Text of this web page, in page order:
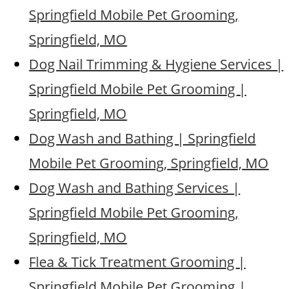
Springfield Mobile Pet Grooming,
Springfield, MO
Dog Nail Trimming & Hygiene Services |
Springfield Mobile Pet Grooming |
Springfield, MO
Dog Wash and Bathing | Springfield
Mobile Pet Grooming, Springfield, MO
Dog Wash and Bathing Services |
Springfield Mobile Pet Grooming,
Springfield, MO
Flea & Tick Treatment Grooming |